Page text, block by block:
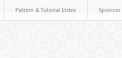
Pattern & Tutorial Index Sponsor